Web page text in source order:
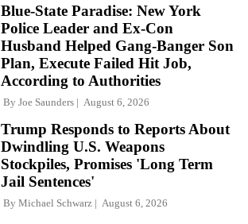
Blue-State Paradise: New York
Police Leader and Ex-Con
Husband Helped Gang-Banger Son
Plan, Execute Failed Hit Job,
According to Authorities
By Joe Saunders August 6, 2026
Trump Responds to Reports About
Dwindling U.S. Weapons
Stockpiles, Promises 'Long Term
Jail Sentences'
By Michael Schwarz August 6, 2026